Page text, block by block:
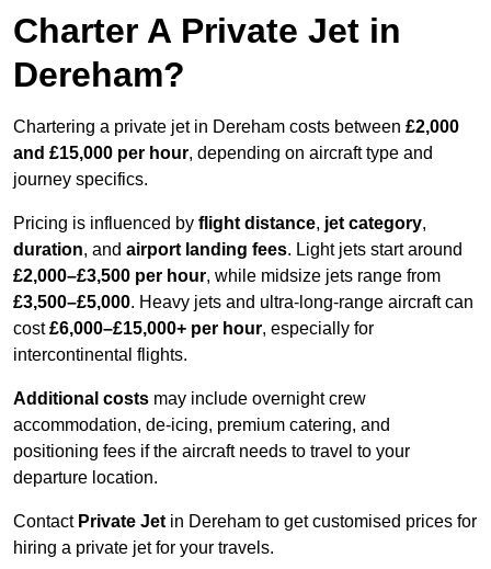
Charter A Private Jet in
Dereham?
Chartering a private jet in Dereham costs between £2,000
and £15,000 per hour, depending on aircraft type and
journey specifics.
Pricing is influenced by flight distance, jet category,
duration, and airport landing fees. Light jets start around
£2,000–£3,500 per hour, while midsize jets range from
£3,500–£5,000. Heavy jets and ultra-long-range aircraft can
cost£6,000–£15,000+ per hour, especially for
intercontinental flights.
Additional costs may include overnight crew
accommodation, de-icing, premium catering, and
positioning fees if the aircraft needs to travel to your
departure location.
Contact Private Jet in Dereham to get customised prices for
hiring a private jet for your travels.